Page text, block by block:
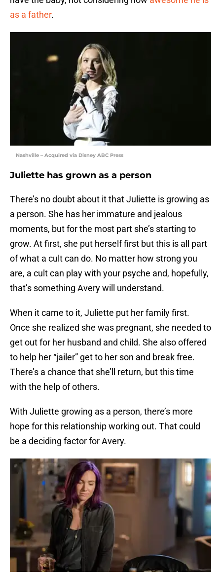
as a father.
Nashville – Acquired via Disney ABC Press
Juliette has grown as a person
There’s no doubt about it that Juliette is growing as
a person. She has her immature and jealous
moments, but for the most part she’s starting to
grow. At first, she put herself first but this is all part
of what a cult can do. No matter how strong you
are, a cult can play with your psyche and, hopefully,
that’s something Avery will understand.
When it came to it, Juliette put her family first.
Once she realized she was pregnant, she needed to
get out for her husband and child. She also offered
to help her “jailer” get to her son and break free.
There’s a chance that she’ll return, but this time
with the help of others.
With Juliette growing as a person, there’s more
hope for this relationship working out. That could
be a deciding factor for Avery.